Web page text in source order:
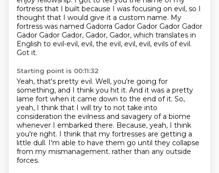
fortress that I built because I was focusing on evil, so I
thought that I would give it a custom name. My
fortress was named Gadorra Gador Gador Gador Gador
Gador Gador Gador, Gador, Gador, which translates in
English to evil-evil, evil, the evil, evil, evil, evils of evil.
Got it.
Starting point is 00:11:32
Yeah, that's pretty evil. Well, you're going for
something, and I think you hit it. And it was a pretty
lame fort when it came down to the end of it. So,
yeah, I think that I will try to not take into
consideration the evilness and savagery of a biome
whenever I embarked there. Because, yeah, I think
you're right. I think that my fortresses are getting a
little dull. I'm able to have them go until they collapse
from my mismanagement. rather than any outside
forces.